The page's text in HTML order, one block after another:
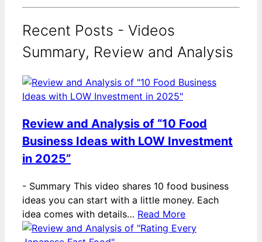
Recent Posts - Videos
Summary, Review and Analysis
Review and Analysis of “10 Food
Business Ideas with LOW Investment
in 2025”
- Summary This video shares 10 food business
ideas you can start with a little money. Each
idea comes with details… Read More